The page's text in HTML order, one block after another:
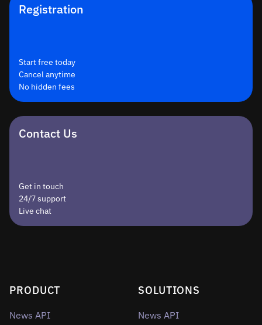
Registration
Start free today
Cancel anytime
No hidden fees
Contact Us
Get in touch
24/7 support
Live chat
PRODUCT
News API
SOLUTIONS
News API